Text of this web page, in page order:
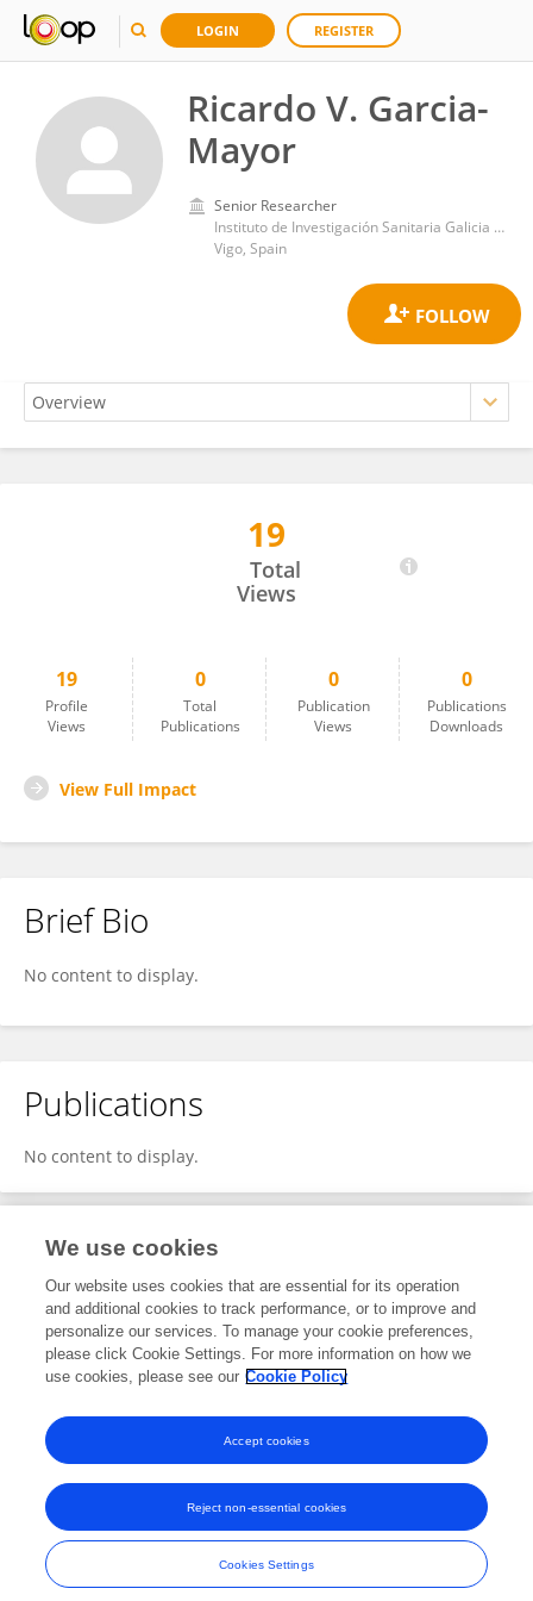
LOGIN REGISTER
Ricardo V. Garcia-
Mayor
Senior Researcher
Instituto de Investigación Sanitaria Galicia Sur (IISGS)
Vigo, Spain
19
Total
Views
19
Profile
Views
0
Total
Publications
0
Publication
Views
0
Publications
Downloads
View Full Impact
Brief Bio
No content to display.
Publications
No content to display.
Editorial Contributions
1Reviewed Publications
View Editorial Contributions
Frontiers In and Loop are registered trade marks of Frontiers Media SA.
© Copyright 2007-2026 Frontiers Media SA. All rights reserved -
Terms
and Conditions
We use cookies
Our website uses cookies that are essential for its operation
and additional cookies to track performance, or to improve and
personalize our services. To manage your cookie preferences,
please click Cookie Settings. For more information on how we
use cookies, please see our Cookie Policy
Cookies Settings
Reject non-essential cookies
Accept cookies